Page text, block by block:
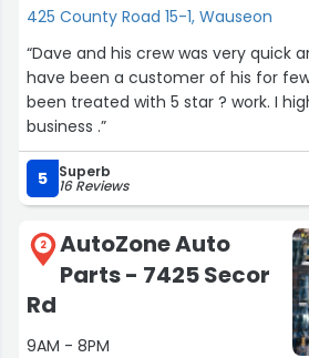
425 County Road 15-1, Wauseon
“Dave and his crew was very quick
have been a customer of his for
been treated with 5 star ? work. I
business .”
5 Superb
16 Reviews
2
AutoZone Auto
Parts - 7425 Secor
Rd
9AM - 8PM